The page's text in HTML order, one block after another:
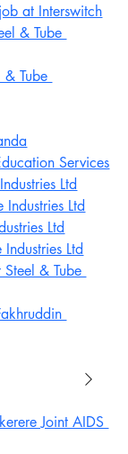
at Interswitch
& Tube
Tube
Services
Ltd
Ltd
Ltd
Ltd
& Tube
Joint AIDS